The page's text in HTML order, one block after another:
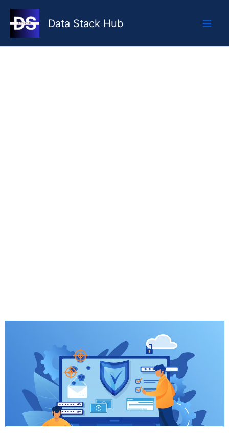
Skip
content
Data Stack Hub